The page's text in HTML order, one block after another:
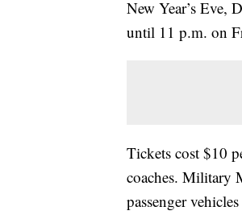
New Year’s Eve,
until 11 p.m. on
Tickets cost $10
coaches. Military
passenger